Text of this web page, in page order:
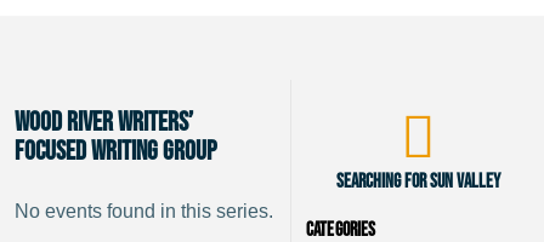
Wood River Writers’
Focused Writing Group
No events found in this series.
Searching for Sun Valley
Categories